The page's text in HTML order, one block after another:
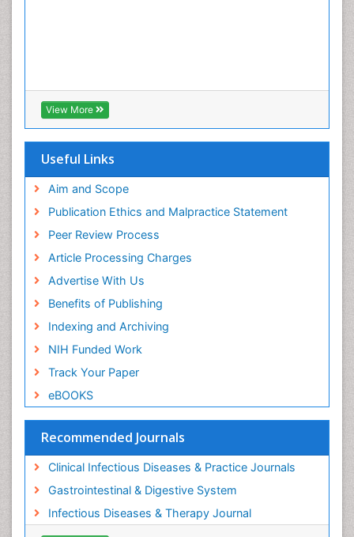
View More
Useful Links
Aim and Scope
Publication Ethics and Malpractice Statement
Peer Review Process
Article Processing Charges
Advertise With Us
Benefits of Publishing
Indexing and Archiving
NIH Funded Work
Track Your Paper
eBOOKS
Recommended Journals
Clinical Infectious Diseases & Practice Journals
Gastrointestinal & Digestive System
Infectious Diseases & Therapy Journal